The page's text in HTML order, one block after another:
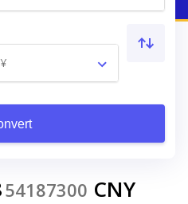
54187300 CNY